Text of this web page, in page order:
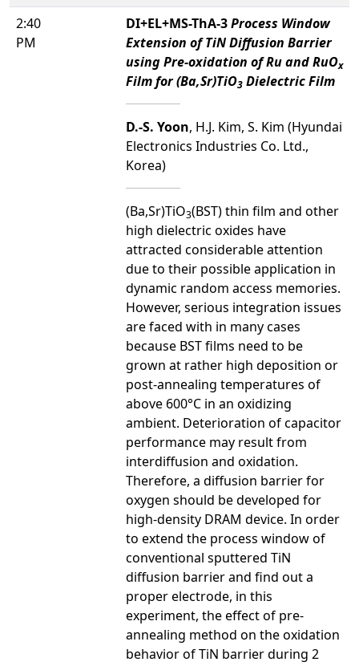
2:40
PM
DI+EL+MS-ThA-3Process Window
Extension of TiN Diffusion Barrier
using Pre-oxidation of Ru and RuOx
Film for (Ba,Sr)TiO3 Dielectric Film
D.-S. Yoon, H.J. Kim, S. Kim (Hyundai
Electronics Industries Co. Ltd.,
Korea)
(Ba,Sr)TiO3(BST) thin film and other
high dielectric oxides have
attracted considerable attention
due to their possible application in
dynamic random access memories.
However, serious integration issues
are faced with in many cases
because BST films need to be
grown at rather high deposition or
post-annealing temperatures of
above 600°C in an oxidizing
ambient. Deterioration of capacitor
performance may result from
interdiffusion and oxidation.
Therefore, a diffusion barrier for
oxygen should be developed for
high-density DRAM device. In order
to extend the process window of
conventional sputtered TiN
diffusion barrier and find out a
proper electrode, in this
experiment, the effect of pre-
annealing method on the oxidation
behavior of TiN barrier during 2